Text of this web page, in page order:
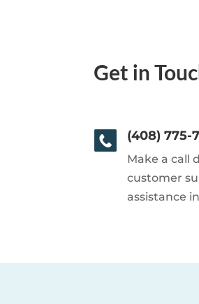
Get in
(408) 775-
Make a call
customer
assistance